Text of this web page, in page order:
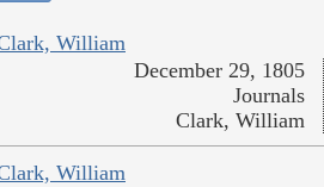
William
December 29, 1805
Journals
Clark, William
William